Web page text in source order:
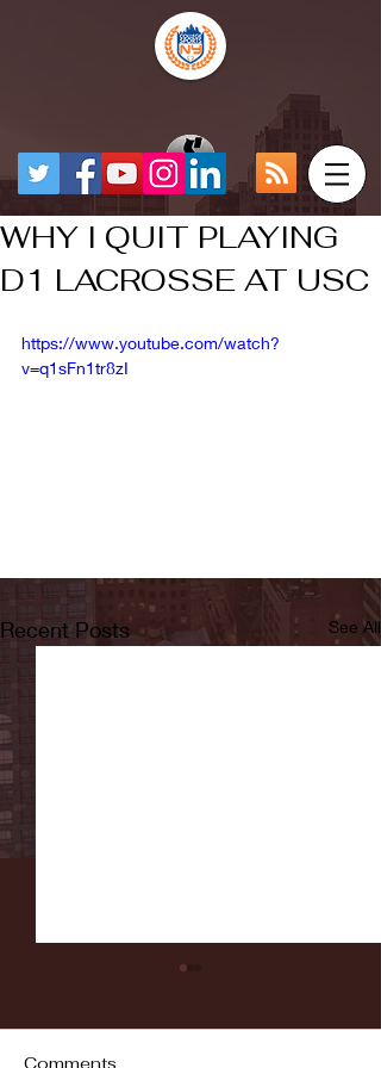
WHY I QUIT PLAYING
D1 LACROSSE AT USC
https://www.youtube.com/watch?
v=q1sFn1tr8zI
Recent Posts See All
Comments